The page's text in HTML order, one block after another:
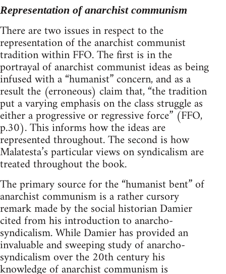
Representation of anarchist communism
There are two issues in respect to the
representation of the anarchist communist
tradition within FFO. The first is in the
portrayal of anarchist communist ideas as being
infused with a “humanist” concern, and as a
result the (erroneous) claim that, “the tradition
put a varying emphasis on the class struggle as
either a progressive or regressive force” (FFO,
p.30). This informs how the ideas are
represented throughout. The second is how
Malatesta’s particular views on syndicalism are
treated throughout the book.
The primary source for the “humanist bent” of
anarchist communism is a rather cursory
remark made by the social historian Damier
cited from his introduction to anarcho-
syndicalism. While Damier has provided an
invaluable and sweeping study of anarcho-
syndicalism over the 20th century his
knowledge of anarchist communism is